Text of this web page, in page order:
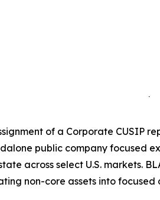
of a Corporate CUSIP
public company focused
across select U.S. markets.
non-core assets into